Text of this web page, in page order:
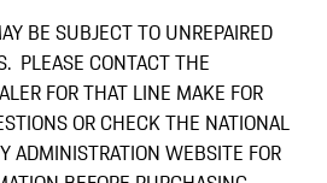
BE SUBJECT TO UNREPAIRED
PLEASE CONTACT THE
FOR THAT LINE MAKE FOR
OR CHECK THE NATIONAL
ADMINISTRATION WEBSITE FOR